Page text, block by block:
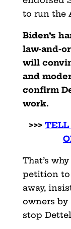
to run the
Biden’s
law-and-
will
and
confirm
work.
>>> TELL
That’s
petition to
away,
owners
stop